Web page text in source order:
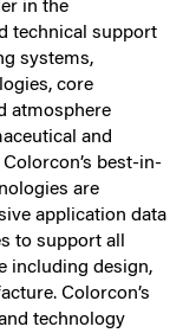
in the
technical support
systems,
core
atmosphere
and
best-in-
are
application data
to support all
including design,
Colorcon’s
technology